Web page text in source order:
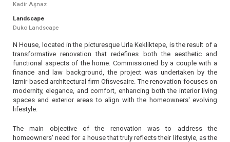
Kadir Aşnaz
Landscape
Duko Landscape
N House, located in the picturesque Urla Kekliktepe, is the result of a
transformative renovation that redefines both the aesthetic and
functional aspects of the home. Commissioned by a couple with a
finance and law background, the project was undertaken by the
Izmir-based architectural firm Ofisvesaire. The renovation focuses on
modernity, elegance, and comfort, enhancing both the interior living
spaces and exterior areas to align with the homeowners' evolving
lifestyle.
The main objective of the renovation was to address the
homeowners' need for a house that truly reflects their lifestyle, as the